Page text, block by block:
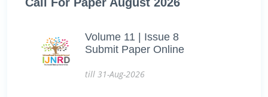
Volume 11 | Issue 8
Submit Paper Online
till 31-Aug-2026